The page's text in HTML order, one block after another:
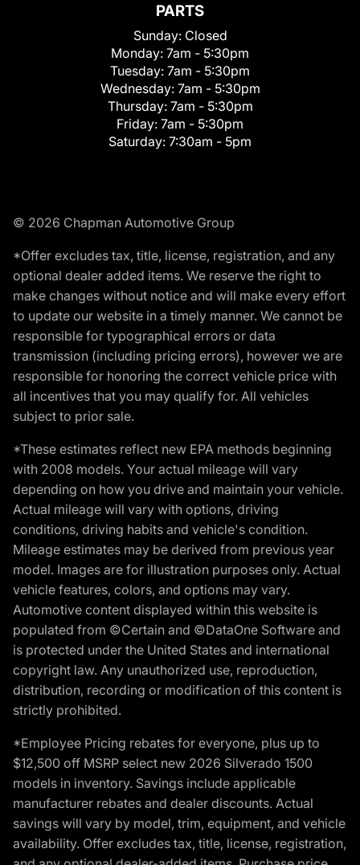
PARTS
Sunday: Closed
Monday: 7am - 5:30pm
Tuesday: 7am - 5:30pm
Wednesday: 7am - 5:30pm
Thursday: 7am - 5:30pm
Friday: 7am - 5:30pm
Saturday: 7:30am - 5pm
© 2026 Chapman Automotive Group
*Offer excludes tax, title, license, registration, and any
optional dealer added items. We reserve the right to
make changes without notice and will make every effort
to update our website in a timely manner. We cannot be
responsible for typographical errors or data
transmission (including pricing errors), however we are
responsible for honoring the correct vehicle price with
all incentives that you may qualify for. All vehicles
subject to prior sale.
*These estimates reflect new EPA methods beginning
with 2008 models. Your actual mileage will vary
depending on how you drive and maintain your vehicle.
Actual mileage will vary with options, driving
conditions, driving habits and vehicle's condition.
Mileage estimates may be derived from previous year
model. Images are for illustration purposes only. Actual
vehicle features, colors, and options may vary.
Automotive content displayed within this website is
populated from ©Certain and ©DataOne Software and
is protected under the United States and international
copyright law. Any unauthorized use, reproduction,
distribution, recording or modification of this content is
strictly prohibited.
*Employee Pricing rebates for everyone, plus up to
$12,500 off MSRP select new 2026 Silverado 1500
models in inventory. Savings include applicable
manufacturer rebates and dealer discounts. Actual
savings will vary by model, trim, equipment, and vehicle
availability. Offer excludes tax, title, license, registration,